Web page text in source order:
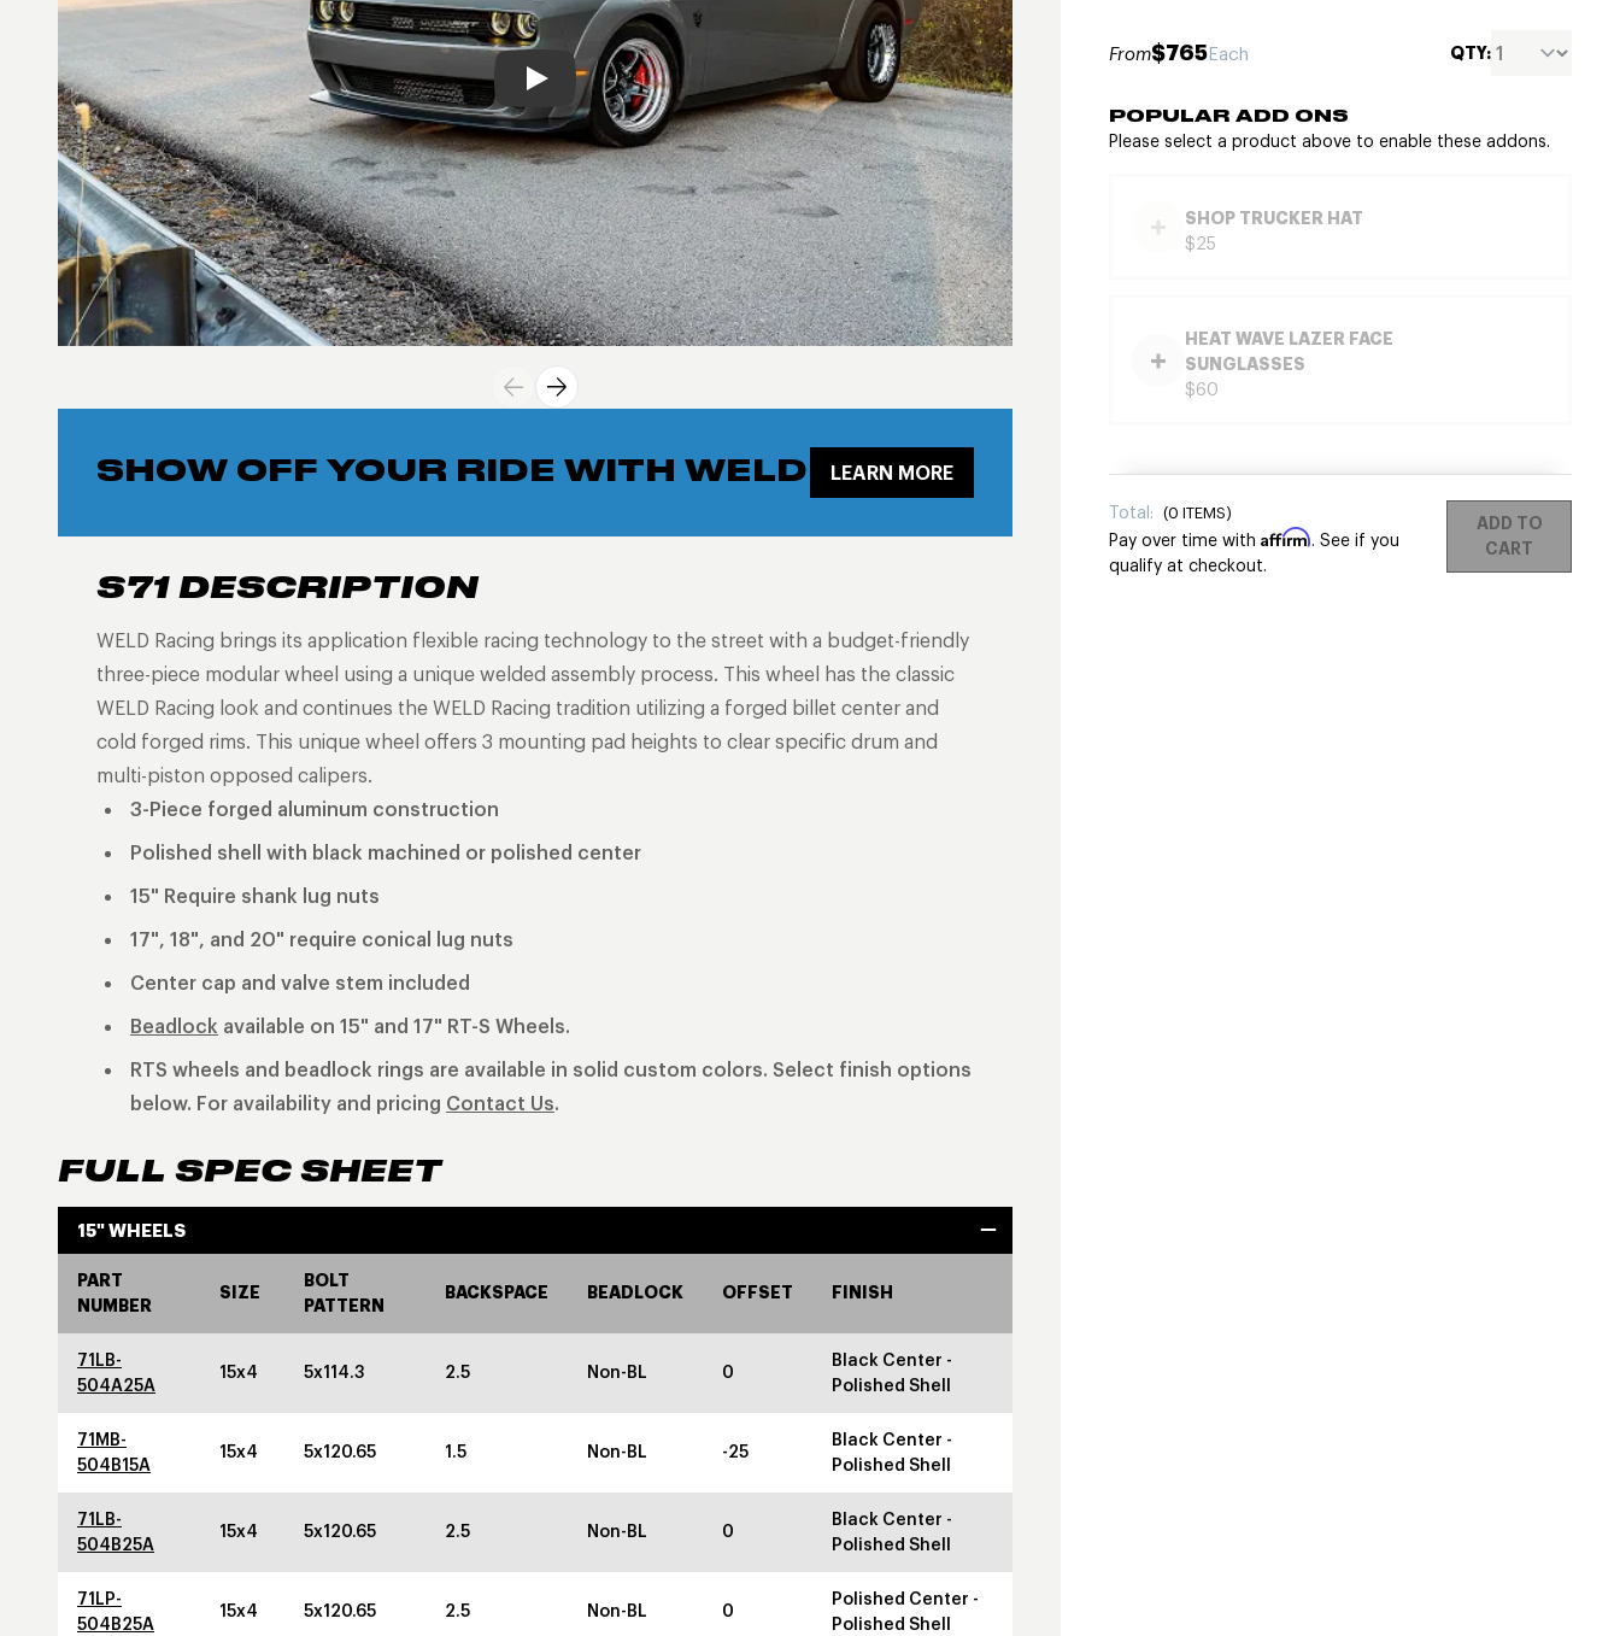
Play
SHOW OFF YOUR RIDE WITH WELD LEARN MORE
S71 DESCRIPTION
WELD Racing brings its application flexible racing technology to the street with a budget-friendly
three-piece modular wheel using a unique welded assembly process. This wheel has the classic
WELD Racing look and continues the WELD Racing tradition utilizing a forged billet center and
cold forged rims. This unique wheel offers 3 mounting pad heights to clear specific drum and
multi-piston opposed calipers.
3-Piece forged aluminum construction
Polished shell with black machined or polished center
15" Require shank lug nuts
17", 18", and 20" require conical lug nuts
Center cap and valve stem included
Beadlock available on 15" and 17" RT-S Wheels.
RTS wheels and beadlock rings are available in solid custom colors. Select finish options
below. For availability and pricing Contact Us.
FULL SPEC SHEET
15" WHEELS
PART
NUMBER
SIZE
BOLT
PATTERN
BACKSPACE BEADLOCK OFFSET FINISH
71LB-
504A25A
15x4 5x114.3 2.5 Non-BL 0
Black Center -
Polished Shell
71MB-
504B15A
15x4 5x120.65 1.5 Non-BL -25
Black Center -
Polished Shell
71LB-
504B25A
15x4 5x120.65 2.5 Non-BL 0
Black Center -
Polished Shell
71LP-
504B25A
15x4 5x120.65 2.5 Non-BL 0
Polished Center -
Polished Shell
From$765Each QTY:
POPULAR ADD ONS
Please select a product above to enable these addons.
SHOP TRUCKER HAT
$25
HEAT WAVE LAZER FACE
SUNGLASSES
$60
Total: (0 ITEMS)
Pay over time with Affirm. See if you
qualify at checkout.
ADD TO
CART